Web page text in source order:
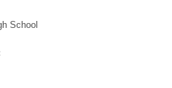
School